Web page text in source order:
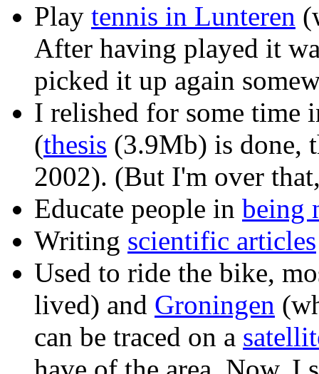
Play tennis in Lunteren
After having played it
picked it up again
I relished for some time
(thesis (3.9Mb) is done,
2002). (But I'm over
Educate people in being
Writing scientific articles
Used to ride the bike,
lived) and Groningen
can be traced on a